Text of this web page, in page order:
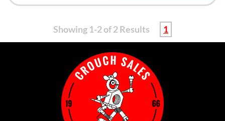
Showing 1-2 of 2 Results 1